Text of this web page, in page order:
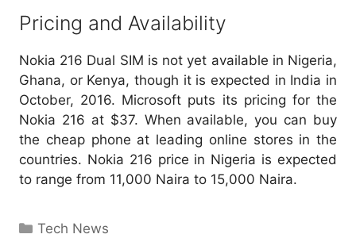
Pricing and Availability
Nokia 216 Dual SIM is not yet available in Nigeria,
Ghana, or Kenya, though it is expected in India in
October, 2016. Microsoft puts its pricing for the
Nokia 216 at $37. When available, you can buy
the cheap phone at leading online stores in the
countries. Nokia 216 price in Nigeria is expected
to range from 11,000 Naira to 15,000 Naira.
Categories
Tech News